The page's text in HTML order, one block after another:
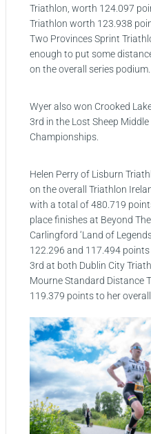
Triathlon, worth 124.097
Triathlon worth 123.938
Two Provinces Sprint
enough to put some
on the overall series podium.
Wyer also won Crooked
3rd in the Lost Sheep
Championships.
Helen Perry of Lisburn
on the overall Triathlon
with a total of 480.719
place finishes at Beyond
Carlingford ‘Land of
122.296 and 117.494
3rd at both Dublin City
Mourne Standard Distance
119.379 points to her